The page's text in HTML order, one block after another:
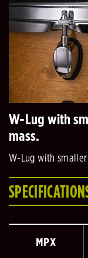
W-Lug with
mass.
W-Lug with
MPX